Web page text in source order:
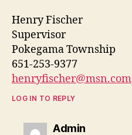
Henry Fischer
Supervisor
Pokegama Township
651-253-9377
henryfischer@msn.com
LOG IN TO REPLY
Adminsays: